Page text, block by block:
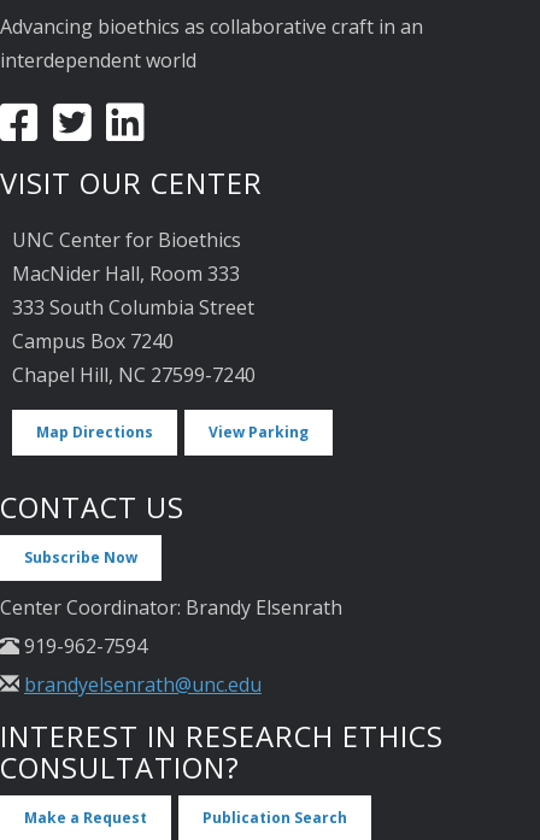
Advancing bioethics as collaborative craft in an
interdependent world
VISIT OUR CENTER
UNC Center for Bioethics
MacNider Hall, Room 333
333 South Columbia Street
Campus Box 7240
Chapel Hill, NC 27599-7240
Map Directions View Parking
CONTACT US
Subscribe Now
Center Coordinator: Brandy Elsenrath
919-962-7594
brandyelsenrath@unc.edu
INTEREST IN RESEARCH ETHICS
CONSULTATION?
Make a Request Publication Search